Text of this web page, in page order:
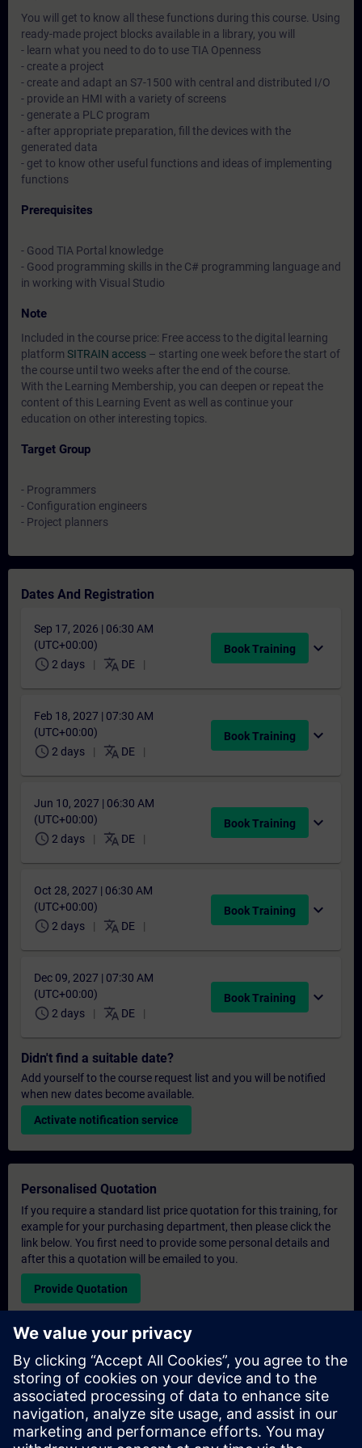
You will get to know all these functions during this course. Using
ready-made project blocks available in a library, you will
- learn what you need to do to use TIA Openness
- create a project
- create and adapt an S7-1500 with central and distributed I/O
- provide an HMI with a variety of screens
- generate a PLC program
- after appropriate preparation, fill the devices with the
generated data
- get to know other useful functions and ideas of implementing
functions
Prerequisites
- Good TIA Portal knowledge
- Good programming skills in the C# programming language and
in working with Visual Studio
Note
Included in the course price: Free access to the digital learning
platform SITRAIN access – starting one week before the start of
the course until two weeks after the end of the course.
With the Learning Membership, you can deepen or repeat the
content of this Learning Event as well as continue your
education on other interesting topics.
Target Group
- Programmers
- Configuration engineers
- Project planners
Dates And Registration
Sep 17, 2026 | 06:30 AM
(UTC+00:00)
schedule 2 days translate DE
Book Training expand_more
Feb 18, 2027 | 07:30 AM
(UTC+00:00)
schedule 2 days translate DE
Book Training expand_more
Jun 10, 2027 | 06:30 AM
(UTC+00:00)
schedule 2 days translate DE
Book Training expand_more
Oct 28, 2027 | 06:30 AM
(UTC+00:00)
schedule 2 days translate DE
Book Training expand_more
Dec 09, 2027 | 07:30 AM
(UTC+00:00)
schedule 2 days translate DE
Book Training expand_more
Didn't find a suitable date?
Add yourself to the course request list and you will be notified
when new dates become available.
Activate notification service
Personalised Quotation
If you require a standard list price quotation for this training, for
example for your purchasing department, then please click the
link below. You first need to provide some personal details and
after this a quotation will be emailed to you.
Provide Quotation
Exclusive Training Enquiry
Please complete the enquiry form below if you require a
quotation for an exclusive training course either on-site, virtually
or at our SITRAIN training centre. This type of request would be
suitable for larger groups ( 6 and above). After providing your
contact details and your training requirements, you will receive a